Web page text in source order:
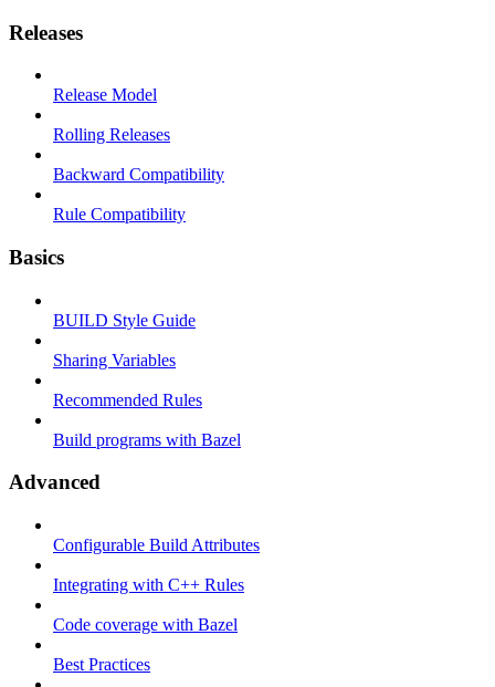
Releases
Release Model
Rolling Releases
Backward Compatibility
Rule Compatibility
Basics
BUILD Style Guide
Sharing Variables
Recommended Rules
Build programs with Bazel
Advanced
Configurable Build Attributes
Integrating with C++ Rules
Code coverage with Bazel
Best Practices